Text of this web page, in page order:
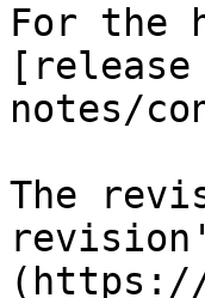
For the
notes/
The
(https://